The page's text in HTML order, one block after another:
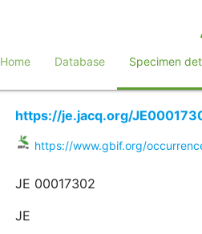
Home Database Specimen
https://je.jacq.org/
https://www.gbif.org/
JE 00017302
JE